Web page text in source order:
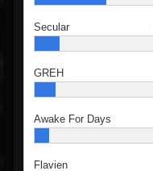
Secular
GREH
Awake For Days
Flavien